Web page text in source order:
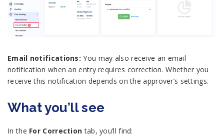
Email notifications: You may also receive an email
notification when an entry requires correction. Whether you
receive this notification depends on the approver’s settings.
What you’ll see
In the For Correction tab, you’ll find: